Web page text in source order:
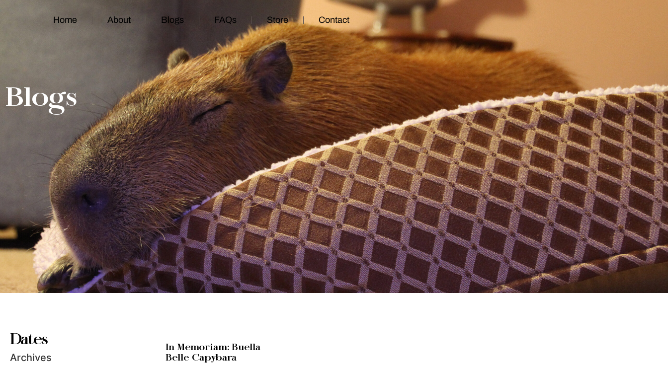
Home About Blogs FAQs Store Contact
Blogs
Dates
Archives
In Memoriam: Buella
Belle Capybara